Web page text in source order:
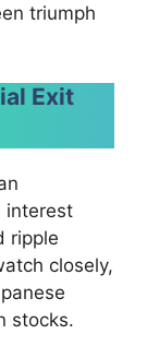
triumph
Exit
interest
ripple
closely,
stocks.